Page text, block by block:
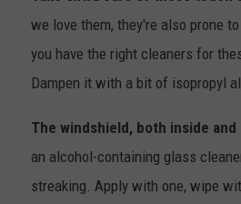
we love them, they're also prone
you have the right cleaners for
Dampen it with a bit of isopropyl
The windshield, both inside
an alcohol-containing glass
streaking. Apply with one, wipe